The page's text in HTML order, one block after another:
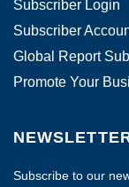
Subscriber Login
Subscriber
Global Report
Promote Your
Subscribe to our